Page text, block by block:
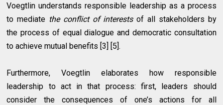
Voegtlin understands responsible leadership as a process
to mediate the conflict of interestsof all stakeholders by
the process of equal dialogue and democratic consultation
to achieve mutual benefits [3] [5].
Furthermore, Voegtlin elaborates how responsible
leadership to act in that process: first, leaders should
consider the consequences of one’s actions for all